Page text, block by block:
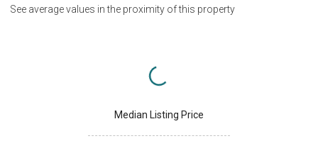
See average values in the proximity of this property
Median Listing Price